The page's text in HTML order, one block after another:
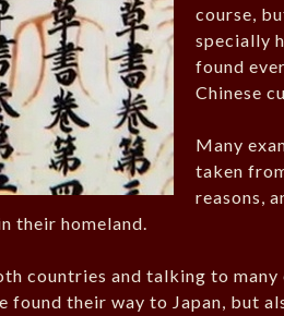
course,
specially
found
Chinese
Many
taken
reasons,
their homeland.
countries and talking to
found their way to Japan, but